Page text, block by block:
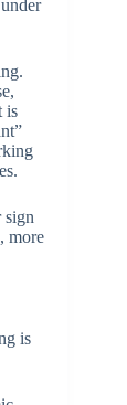
is
sign
more
is